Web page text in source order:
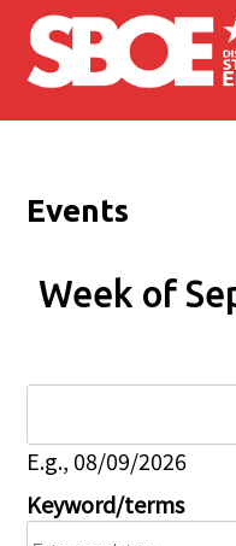
Skip to main content
Events
Week of
E.g., 08/09/2026
Keyword/terms